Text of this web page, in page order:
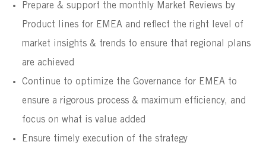
Prepare & support the monthly Market Reviews by
Product lines for EMEA and reflect the right level of
market insights & trends to ensure that regional plans
are achieved
Continue to optimize the Governance for EMEA to
ensure a rigorous process & maximum efficiency, and
focus on what is value added
Ensure timely execution of the strategy